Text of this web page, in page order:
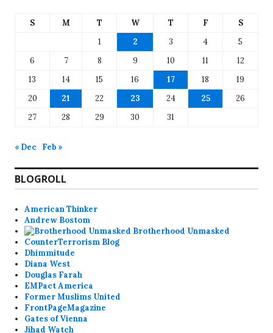
S M T W T F
S
1
2 3 4
5
6
7 8 9 10 11
12
13
14 15 16 17 18
19
20
21 22 23 24 25
26
27
28 29 30 31
« Dec Feb »
BLOGROLL
American Thinker
Andrew Bostom
Brotherhood Unmasked
CounterTerrorism Blog
Dhimmitude
Diana West
Douglas Farah
EMPact America
Former Muslims United
FrontPageMagazine
Gates of Vienna
Jihad Watch